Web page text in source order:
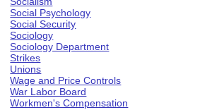
Social Psychology
Social Security
Sociology
Sociology Department
Strikes
Unions
Wage and Price Controls
War Labor Board
Workmen's Compensation